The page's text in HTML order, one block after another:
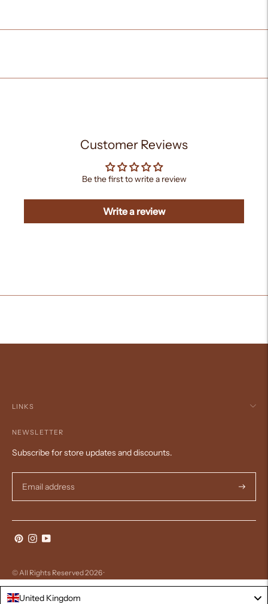
Customer Reviews
Be the first to write a review
Write a review
LINKS
NEWSLETTER
Subscribe for store updates and discounts.
© All Rights Reserved 2026 ·
United Kingdom